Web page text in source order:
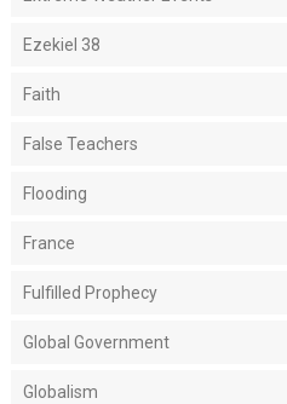
Ezekiel 38
Faith
False Teachers
Flooding
France
Fulfilled Prophecy
Global Government
Globalism